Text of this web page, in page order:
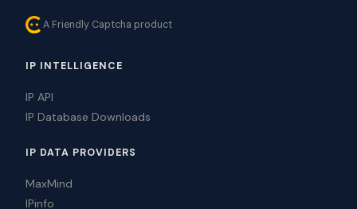
A Friendly Captcha product
IP INTELLIGENCE
IP API
IP Database Downloads
IP DATA PROVIDERS
MaxMind
IPinfo